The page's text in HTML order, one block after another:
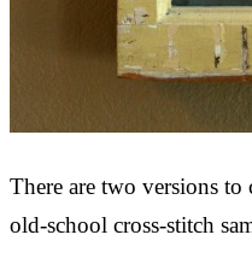
There are two versions
old-school cross-stitch